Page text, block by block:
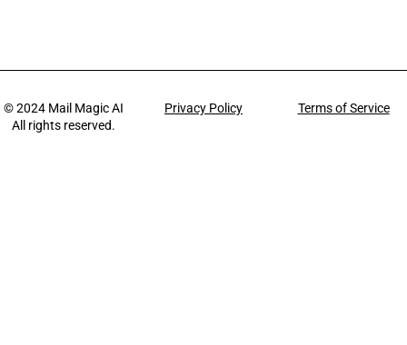
© 2024 Mail Magic AI
All rights reserved.
Privacy Policy Terms of Service